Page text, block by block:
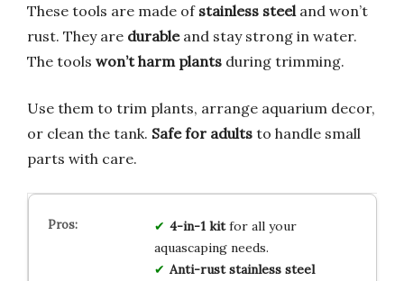
These tools are made of stainless steel and won’t
rust. They are durableand stay strong in water.
The tools won’t harm plants during trimming.
Use them to trim plants, arrange aquarium decor,
or clean the tank. Safe for adults to handle small
parts with care.
4-in-1 kitfor all your
aquascaping needs.
Anti-rust stainless steel